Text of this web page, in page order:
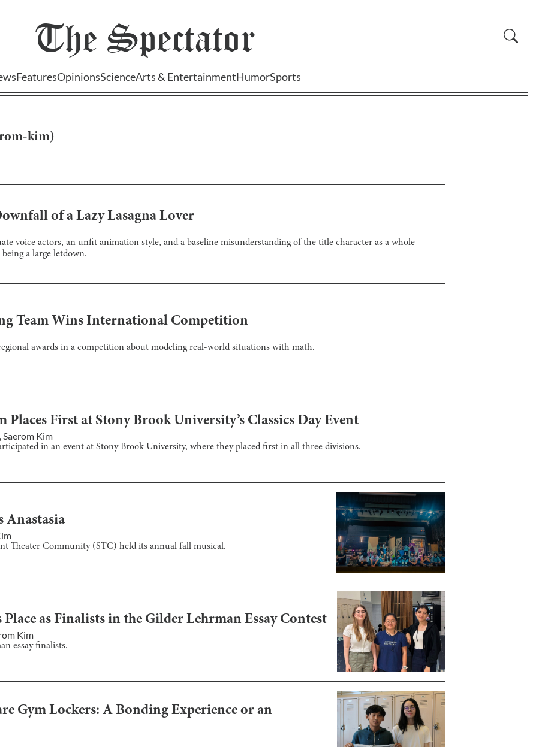
The Spectator
FeaturesOpinionsScienceArts & EntertainmentHumorSports
kim)
of a Lazy Lasagna Lover
voice actors, an unfit animation style, and a baseline misunderstanding of the title character as a whole
a large letdown.
Team Wins International Competition
awards in a competition about modeling real-world situations with math.
Places First at Stony Brook University’s Classics Day Event
,Saerom Kim
in an event at Stony Brook University, where they placed first in all three divisions.
Anastasia
Theater Community (STC) held its annual fall musical.
Place as Finalists in the Gilder Lehrman Essay Contest
Kim
essay finalists.
Gym Lockers: A Bonding Experience or an